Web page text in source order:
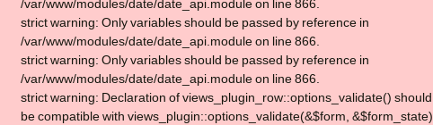
/var/www/modules/date/date_api.module on line 866.
strict warning: Only variables should be passed by reference in
/var/www/modules/date/date_api.module on line 866.
strict warning: Only variables should be passed by reference in
/var/www/modules/date/date_api.module on line 866.
strict warning: Declaration of views_plugin_row::options_validate() should
be compatible with views_plugin::options_validate(&$form, &$form_state)